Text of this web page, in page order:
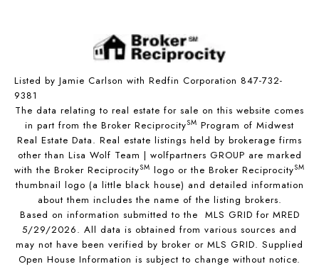
Listed by Jamie Carlson with Redfin Corporation 847-732-
9381
The data relating to real estate for sale on this website comes
in part from the Broker ReciprocitySM Program of Midwest
Real Estate Data. Real estate listings held by brokerage firms
other than Lisa Wolf Team | wolfpartners GROUP are marked
with the Broker ReciprocitySM logo or the Broker ReciprocitySM
thumbnail logo (a little black house) and detailed information
about them includes the name of the listing brokers.
Based on information submitted to the MLS GRID for MRED
5/29/2026. All data is obtained from various sources and
may not have been verified by broker or MLS GRID. Supplied
Open House Information is subject to change without notice.